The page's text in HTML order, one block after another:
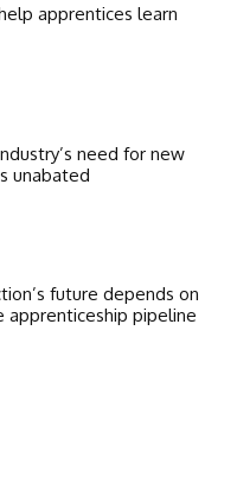
apprentices learn
need for new
unabated
future depends on
apprenticeship pipeline